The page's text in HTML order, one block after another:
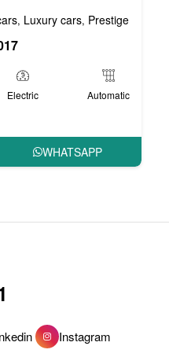
, Luxury cars, Prestige cars
Electric Automatic
WHATSAPP
Instagram